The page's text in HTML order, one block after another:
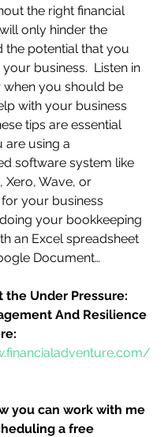
the right financial
only hinder the
the potential that you
business.  Listen in
when you should be
with your business
tips are essential
are using a
software system like
Xero, Wave, or
your business
your bookkeeping
an Excel spreadsheet
Document…
the Under Pressure:
And Resilience
you can work with me
a free